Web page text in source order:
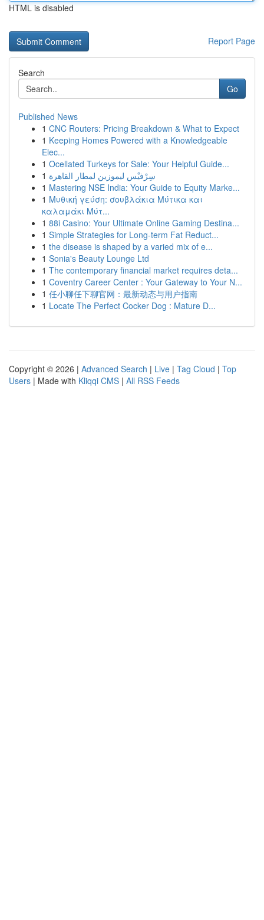
HTML is disabled
Report Page
Search
Go
Published News
1 CNC Routers: Pricing Breakdown & What to Expect
1 Keeping Homes Powered with a Knowledgeable
Elec...
1 Ocellated Turkeys for Sale: Your Helpful Guide...
1 سِرْفيْس ليموزين لمطار القاهرة
1 Mastering NSE India: Your Guide to Equity Marke...
1 Μυθική γεύση: σουβλάκια Μύτικα και
καλαμάκι Μύτ...
1 88i Casino: Your Ultimate Online Gaming Destina...
1 Simple Strategies for Long-term Fat Reduct...
1 the disease is shaped by a varied mix of e...
1 Sonia's Beauty Lounge Ltd
1 The contemporary financial market requires deta...
1 Coventry Career Center : Your Gateway to Your N...
1 任小聊任下聊官网：最新动态与用户指南
1 Locate The Perfect Cocker Dog : Mature D...
Copyright © 2026 | Advanced Search | Live | Tag Cloud | Top
Users | Made with Kliqqi CMS | All RSS Feeds